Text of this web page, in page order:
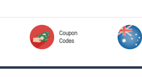
Coupon
Codes